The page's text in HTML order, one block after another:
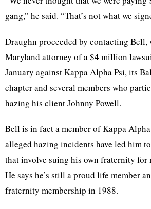
gang,” he said. “That’s not what we
Draughn proceeded by contacting Bell,
Maryland attorney of a $4 million
January against Kappa Alpha Psi, its
chapter and several members who
hazing his client Johnny Powell.
Bell is in fact a member of Kappa
alleged hazing incidents have led him
that involve suing his own fraternity
He says he’s still a proud life member
fraternity membership in 1988.